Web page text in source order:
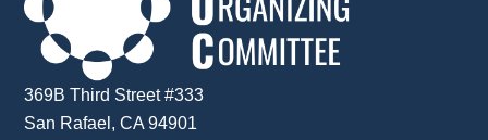
369B Third Street #333
San Rafael, CA 94901